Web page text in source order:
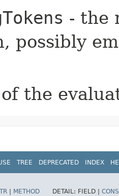
- the
possibly
the
TREE DEPRECATED INDEX
METHOD DETAIL: FIELD |